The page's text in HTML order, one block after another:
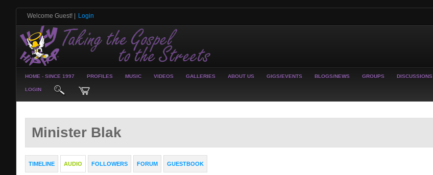
Welcome Guest! Login
HOME - SINCE 1997 PROFILES MUSIC VIDEOS GALLERIES ABOUT US GIGS/EVENTS BLOGS/NEWS GROUPS DISCUSSIONS
LOGIN
Minister Blak
TIMELINE AUDIO FOLLOWERS FORUM GUESTBOOK